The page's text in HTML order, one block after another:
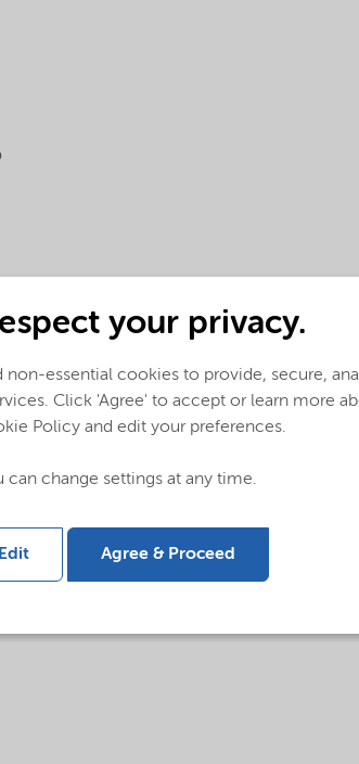
your privacy.
non-essential cookies to provide, secure,
Click 'Agree' to accept or learn more
Policy and edit your preferences.
can change settings at any time.
Edit Agree & Proceed